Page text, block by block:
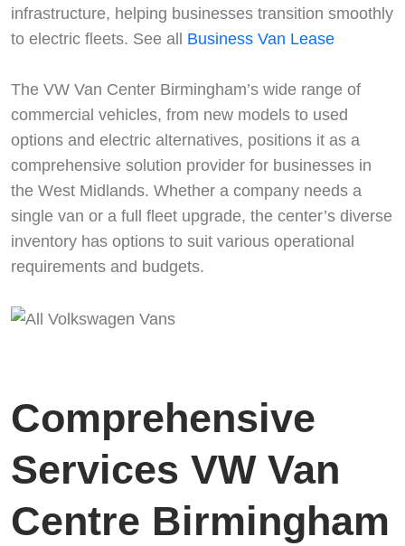
infrastructure, helping businesses transition smoothly
to electric fleets. See all Business Van Lease
The VW Van Center Birmingham’s wide range of
commercial vehicles, from new models to used
options and electric alternatives, positions it as a
comprehensive solution provider for businesses in
the West Midlands. Whether a company needs a
single van or a full fleet upgrade, the center’s diverse
inventory has options to suit various operational
requirements and budgets.
Comprehensive
Services VW Van
Centre Birmingham
Start chat →